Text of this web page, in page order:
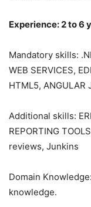
Experience: 2 to 6
Mandatory skills:
WEB SERVICES,
HTML5, ANGULAR
Additional skills:
REPORTING
reviews, Junkins
Domain
knowledge.